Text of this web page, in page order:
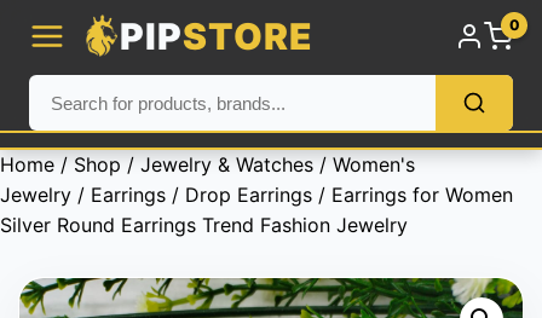
PIPSTORE 0
Home / Shop / Jewelry & Watches / Women's
Jewelry / Earrings / Drop Earrings / Earrings for Women
Silver Round Earrings Trend Fashion Jewelry